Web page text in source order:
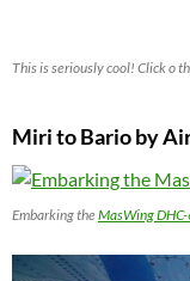
This is seriously cool! Click o
Miri to Bario by
Embarking theMasWing